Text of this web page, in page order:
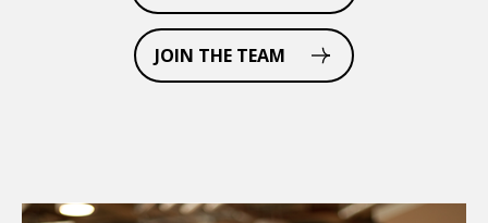
JOIN THE TEAM